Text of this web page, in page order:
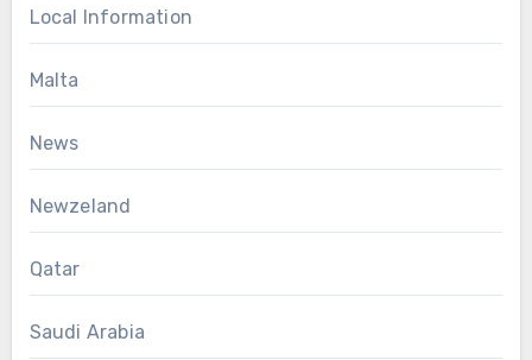
Local Information
Malta
News
Newzeland
Qatar
Saudi Arabia